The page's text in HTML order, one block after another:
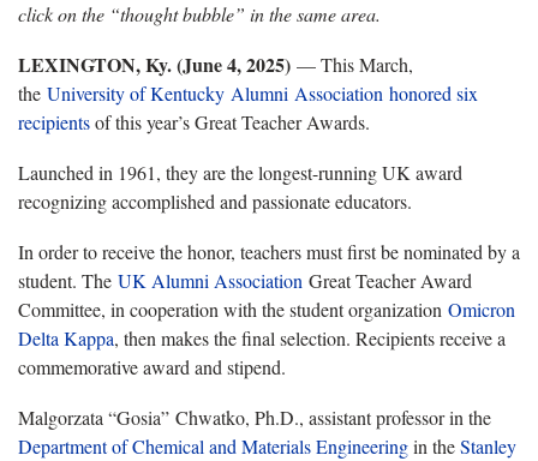
click on the “thought bubble” in the same area.
LEXINGTON, Ky. (June 4, 2025) — This March,
the University of Kentucky Alumni Association honored six
recipientsof this year’s Great Teacher Awards.
Launched in 1961, they are the longest-running UK award
recognizing accomplished and passionate educators.
In order to receive the honor, teachers must first be nominated by a
student. The UK Alumni Association Great Teacher Award
Committee, in cooperation with the student organization Omicron
Delta Kappa, then makes the final selection. Recipients receive a
commemorative award and stipend.
Malgorzata “Gosia” Chwatko, Ph.D., assistant professor in the
Department of Chemical and Materials Engineeringin theStanley